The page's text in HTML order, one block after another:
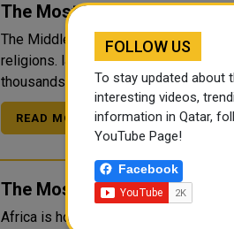
The Most Sacred
The Middle East holds the holiest
religions. layered together in cities
thousands
READ MORE
The Most Sacred
Africa is home to some of the
FOLLOW US
To stay updated about
interesting videos,
information in Qatar,
YouTube Page!
Facebook